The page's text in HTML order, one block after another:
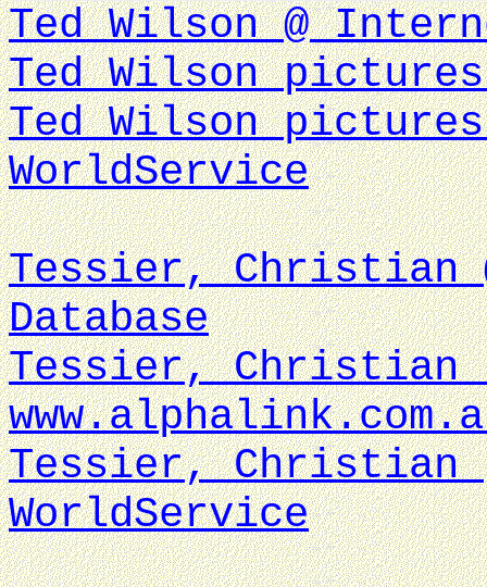
Ted Wilson @
Ted Wilson
Ted Wilson pictures
WorldService
Tessier, Christian
Database
Tessier, Christian
Tessier, Christian
WorldService